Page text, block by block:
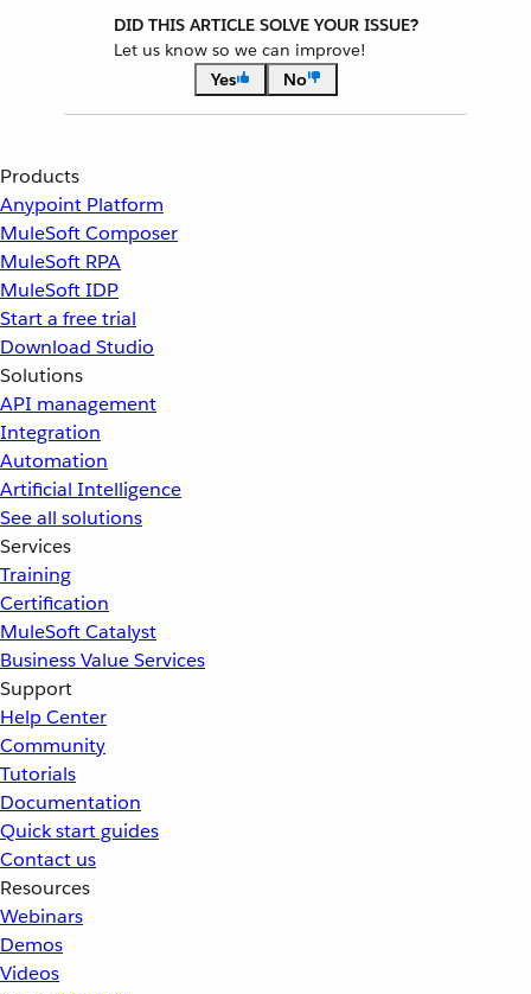
DID THIS ARTICLE SOLVE YOUR ISSUE?
Let us know so we can improve!
Yes
No
Products
Anypoint Platform
MuleSoft Composer
MuleSoft RPA
MuleSoft IDP
Start a free trial
Download Studio
Solutions
API management
Integration
Automation
Artificial Intelligence
See all solutions
Services
Training
Certification
MuleSoft Catalyst
Business Value Services
Support
Help Center
Community
Tutorials
Documentation
Quick start guides
Contact us
Resources
Webinars
Demos
Videos